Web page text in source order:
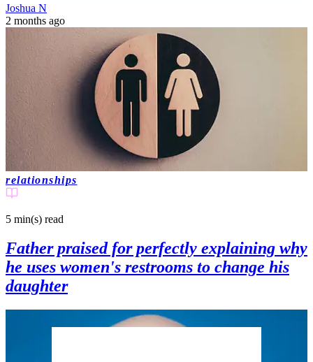
Joshua N
2 months ago
relationships
5 min(s) read
Father praised for perfectly explaining why
he uses women's restrooms to change his
daughter